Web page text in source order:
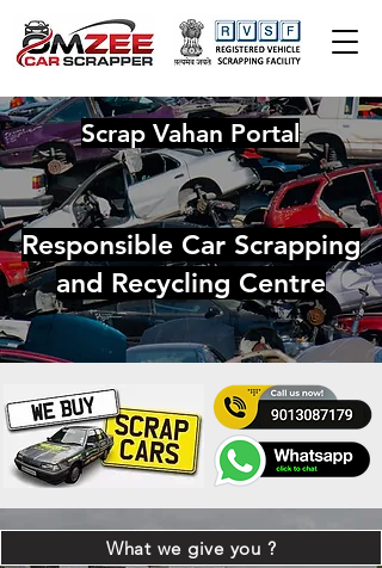
Scrap Vahan Portal
Responsible Car Scrapping
and Recycling Centre
What we give you ?